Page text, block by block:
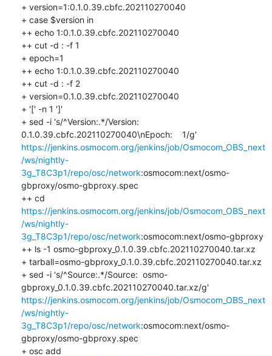
+ version=1:0.1.0.39.cbfc.202110270040
+ case $version in
++ echo 1:0.1.0.39.cbfc.202110270040
++ cut -d : -f 1
+ epoch=1
++ echo 1:0.1.0.39.cbfc.202110270040
++ cut -d : -f 2
+ version=0.1.0.39.cbfc.202110270040
+ '[' -n 1 ']'
+ sed -i 's/^Version:.*/Version:
https://jenkins.osmocom.org/jenkins/job/Osmocom_OBS_next
/ws/nightly-
3g_T8C3p1/repo/osc/network:osmocom:next/osmo-
gbproxy/osmo-gbproxy.spec
https://jenkins.osmocom.org/jenkins/job/Osmocom_OBS_next
/ws/nightly-
3g_T8C3p1/repo/osc/network:osmocom:next/osmo-gbproxy
++ ls -1 osmo-gbproxy_0.1.0.39.cbfc.202110270040.tar.xz
+ tarball=osmo-gbproxy_0.1.0.39.cbfc.202110270040.tar.xz
+ sed -i 's/^Source:.*/Source:  osmo-
https://jenkins.osmocom.org/jenkins/job/Osmocom_OBS_next
/ws/nightly-
3g_T8C3p1/repo/osc/network:osmocom:next/osmo-
gbproxy/osmo-gbproxy.spec